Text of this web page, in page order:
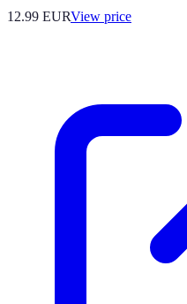
12.99 EURView price